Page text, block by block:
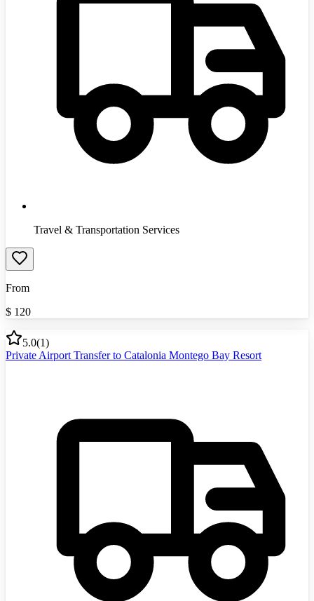
Travel & Transportation Services
From
$ 120
5.0(1)
Private Airport Transfer to Catalonia Montego Bay Resort